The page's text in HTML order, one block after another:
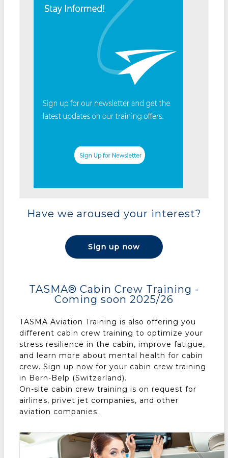
Have we aroused your interest?
Sign up now
TASMA® Cabin Crew Training -
Coming soon 2025/26
TASMA Aviation Training is also offering you
different cabin crew training to optimize your
stress resilience in the cabin, improve fatigue,
and learn more about mental health for cabin
crew. Sign up now for your cabin crew training
in Bern-Belp (Switzerland).
On-site cabin crew training is on request for
airlines, privet jet companies, and other
aviation companies.